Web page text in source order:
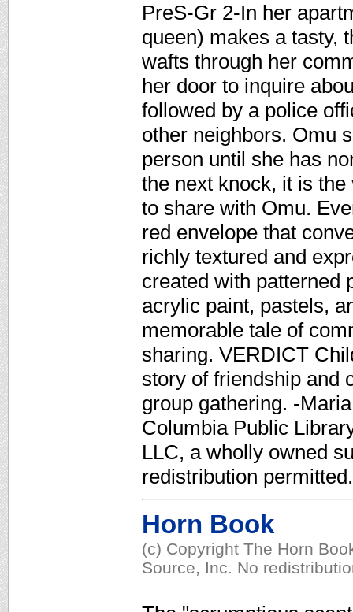
PreS-Gr 2-In her
queen) makes a tasty,
wafts through her
her door to inquire
followed by a police
other neighbors. Omu
person until she has
the next knock, it is
to share with Omu.
red envelope that
richly textured and
created with patterned
acrylic paint, pastels,
memorable tale of
sharing. VERDICT
story of friendship and
group gathering. -
Columbia Public
LLC, a wholly owned
redistribution permitted.
Horn Book
(c) Copyright The Horn
Source, Inc. No